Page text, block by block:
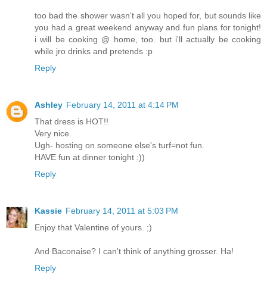
too bad the shower wasn't all you hoped for, but sounds like
you had a great weekend anyway and fun plans for tonight!
i will be cooking @ home, too. but i'll actually be cooking
while jro drinks and pretends :p
Reply
Ashley February 14, 2011 at 4:14 PM
That dress is HOT!!
Very nice.
Ugh- hosting on someone else's turf=not fun.
HAVE fun at dinner tonight :))
Reply
Kassie February 14, 2011 at 5:03 PM
Enjoy that Valentine of yours. ;)
And Baconaise? I can't think of anything grosser. Ha!
Reply